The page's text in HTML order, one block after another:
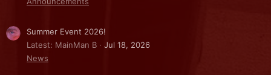
Summer Event 2026!
Latest: MainMan B
Jul 18, 2026
News